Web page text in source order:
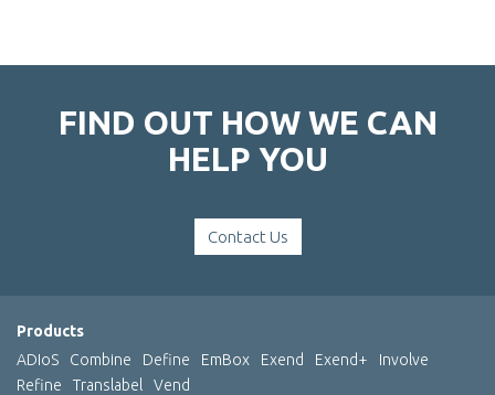
FIND OUT HOW WE CAN
HELP YOU
Contact Us
Products
ADIoS
Combine Define EmBox Exend Exend+
Involve
Refine
Translabel Vend